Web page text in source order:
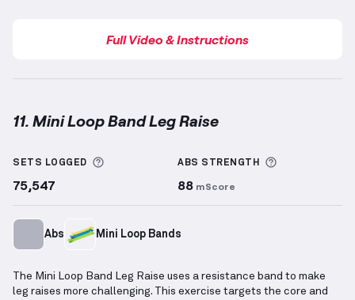
Full Video & Instructions
11. Mini Loop Band Leg Raise
SETS LOGGED More information about Sets Logged
75,547
ABS STRENGTH
88 mScore
Abs Mini Loop Bands
The Mini Loop Band Leg Raise uses a resistance band to make
leg raises more challenging. This exercise targets the core and